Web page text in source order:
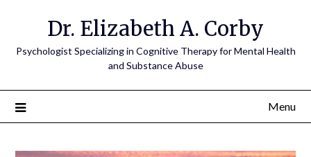
Dr. Elizabeth A. Corby
Psychologist Specializing in Cognitive Therapy for Mental Health
and Substance Abuse
Menu